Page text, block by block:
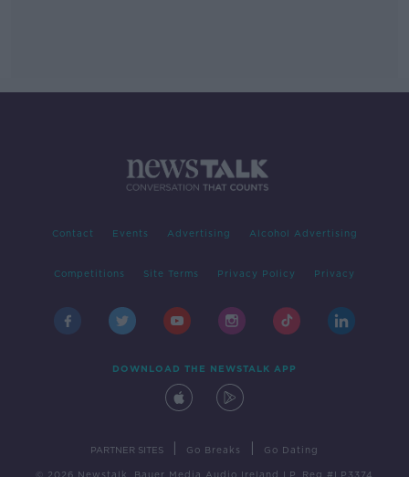
Contact Events Advertising Alcohol Advertising
Competitions Site Terms Privacy Policy Privacy
DOWNLOAD THE NEWSTALK APP
PARTNER SITES Go Breaks Go Dating
© 2026 Newstalk, Bauer Media Audio Ireland LP, Reg #LP3374